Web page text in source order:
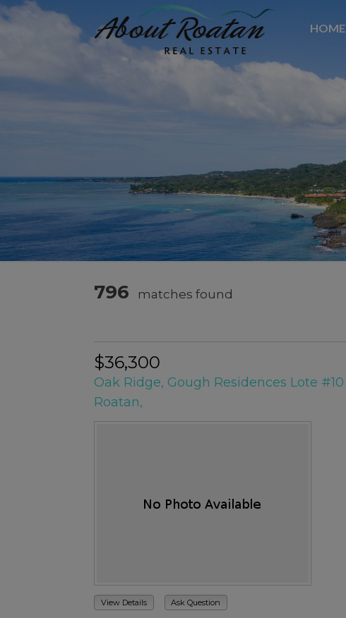
HOME
796 matches found
$36,300
Oak Ridge, Gough Residences Lote #10
Roatan,
View Details Ask Question